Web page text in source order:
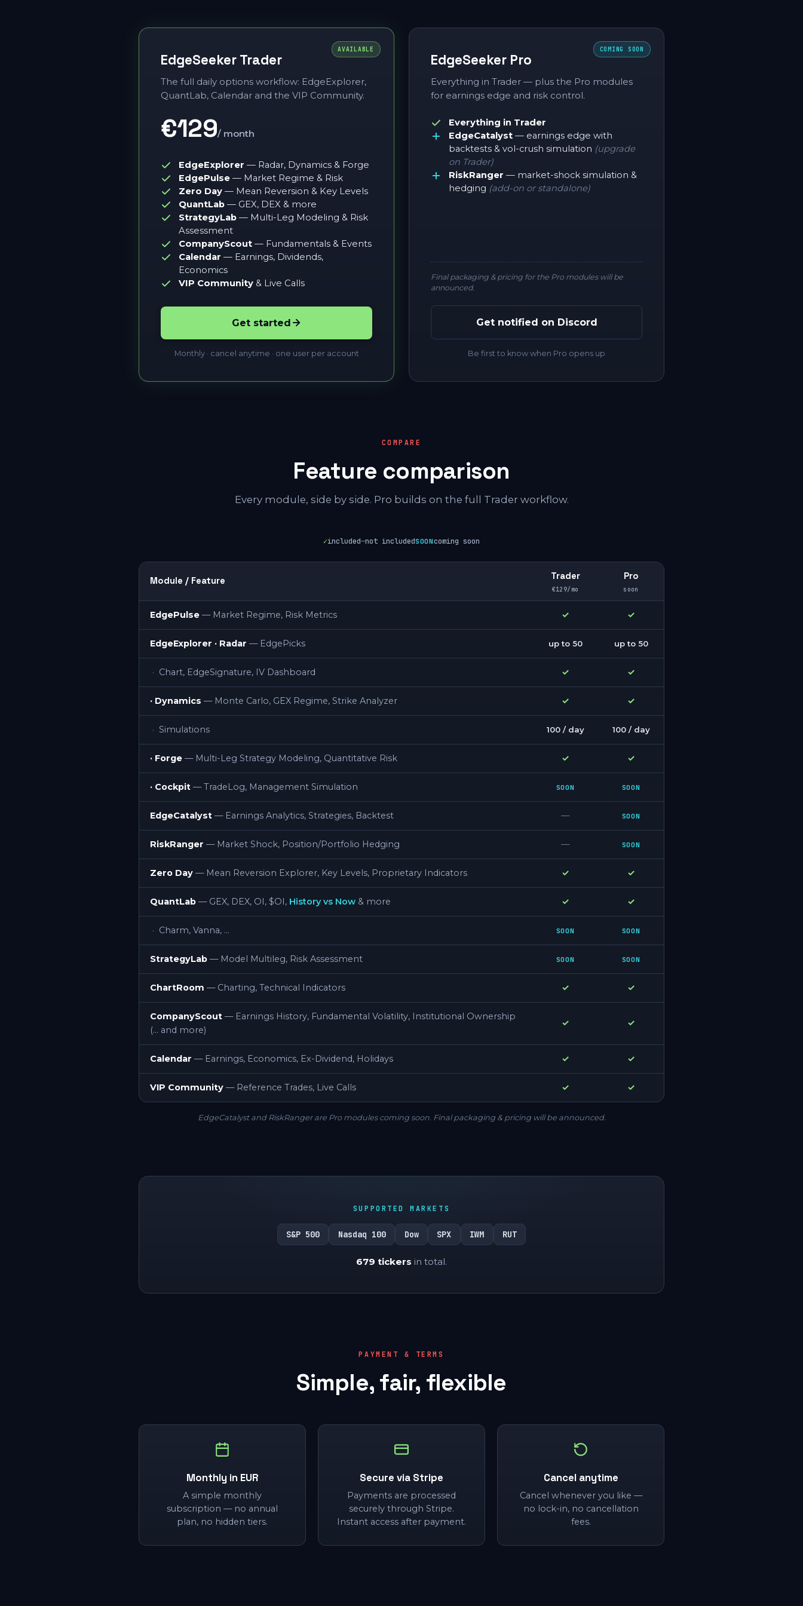
AVAILABLE
EdgeSeeker Trader
The full daily options workflow: EdgeExplorer,
QuantLab, Calendar and the VIP Community.
€129/ month
EdgeExplorer — Radar, Dynamics & Forge
EdgePulse— Market Regime & Risk
Zero Day— Mean Reversion & Key Levels
QuantLab— GEX, DEX & more
StrategyLab— Multi-Leg Modeling & Risk
Assessment
CompanyScout— Fundamentals & Events
Calendar — Earnings, Dividends,
Economics
VIP Community& Live Calls
Get started
Monthly · cancel anytime · one user per account
COMING SOON
EdgeSeeker Pro
Everything in Trader — plus the Pro modules
for earnings edge and risk control.
Everything in Trader
EdgeCatalyst— earnings edge with
backtests & vol-crush simulation (upgrade
on Trader)
RiskRanger — market-shock simulation &
hedging (add-on or standalone)
Final packaging & pricing for the Pro modules will be
announced.
Get notified on Discord
Be first to know when Pro opens up
COMPARE
Feature comparison
Every module, side by side. Pro builds on the full Trader workflow.
✓included—not includedSOONcoming soon
Module / Feature Trader
€129/mo
Pro
soon
EdgePulse — Market Regime, Risk Metrics ✓ ✓
EdgeExplorer · Radar — EdgePicks up to 50 up to 50
Chart, EdgeSignature, IV Dashboard ✓ ✓
· Dynamics — Monte Carlo, GEX Regime, Strike Analyzer ✓ ✓
Simulations 100 / day 100 / day
· Forge — Multi-Leg Strategy Modeling, Quantitative Risk ✓ ✓
· Cockpit — TradeLog, Management Simulation SOON SOON
EdgeCatalyst — Earnings Analytics, Strategies, Backtest — SOON
RiskRanger — Market Shock, Position/Portfolio Hedging — SOON
Zero Day — Mean Reversion Explorer, Key Levels, Proprietary Indicators ✓ ✓
QuantLab — GEX, DEX, OI, $OI, History vs Now& more ✓ ✓
Charm, Vanna, … SOON SOON
StrategyLab — Model Multileg, Risk Assessment SOON SOON
ChartRoom — Charting, Technical Indicators ✓ ✓
CompanyScout — Earnings History, Fundamental Volatility, Institutional Ownership
(… and more)
✓ ✓
Calendar — Earnings, Economics, Ex-Dividend, Holidays ✓ ✓
VIP Community — Reference Trades, Live Calls ✓ ✓
EdgeCatalyst and RiskRanger are Pro modules coming soon. Final packaging & pricing will be announced.
SUPPORTED MARKETS
S&P 500 Nasdaq 100 Dow SPX IWM RUT
679 tickers in total.
PAYMENT & TERMS
Simple, fair, flexible
Monthly in EUR
A simple monthly
subscription — no annual
plan, no hidden tiers.
Secure via Stripe
Payments are processed
securely through Stripe.
Instant access after payment.
Cancel anytime
Cancel whenever you like —
no lock-in, no cancellation
fees.